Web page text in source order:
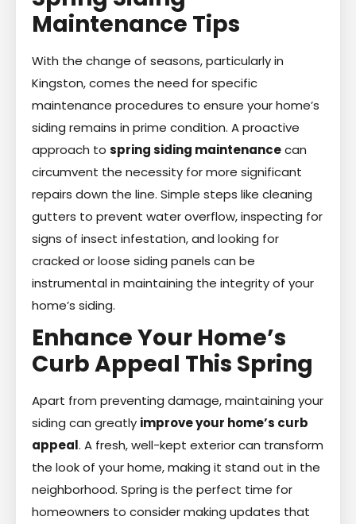
Maintenance Tips
With the change of seasons, particularly in
Kingston, comes the need for specific
maintenance procedures to ensure your home’s
siding remains in prime condition. A proactive
approach to spring siding maintenancecan
circumvent the necessity for more significant
repairs down the line. Simple steps like cleaning
gutters to prevent water overflow, inspecting for
signs of insect infestation, and looking for
cracked or loose siding panels can be
instrumental in maintaining the integrity of your
home’s siding.
Enhance Your Home’s
Curb Appeal This Spring
Apart from preventing damage, maintaining your
siding can greatly improve your home’s curb
appeal. A fresh, well-kept exterior can transform
the look of your home, making it stand out in the
neighborhood. Spring is the perfect time for
homeowners to consider making updates that